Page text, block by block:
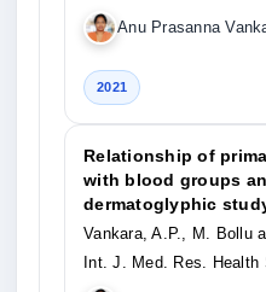
Anu Prasanna
2021
Relationship of
with blood groups
dermatoglyphic
Vankara, A.P., M. Bollu
Int. J. Med. Res. Health